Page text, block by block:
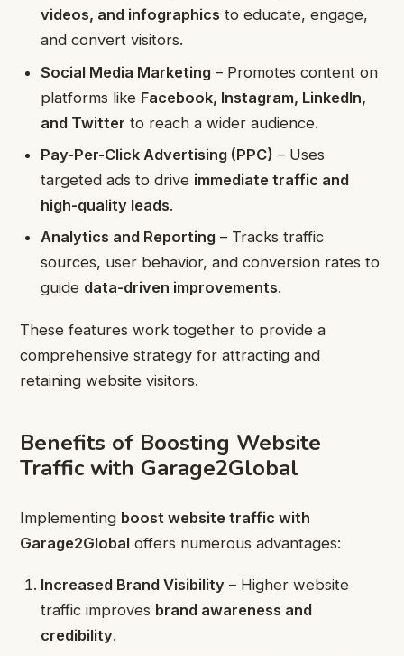
videos, and infographics to educate, engage,
and convert visitors.
Social Media Marketing – Promotes content on
platforms like Facebook, Instagram, LinkedIn,
and Twitter to reach a wider audience.
Pay-Per-Click Advertising (PPC) – Uses
targeted ads to drive immediate traffic and
high-quality leads.
Analytics and Reporting – Tracks traffic
sources, user behavior, and conversion rates to
guide data-driven improvements.
These features work together to provide a
comprehensive strategy for attracting and
retaining website visitors.
Benefits of Boosting Website
Traffic with Garage2Global
Implementing boost website traffic with
Garage2Global offers numerous advantages:
Increased Brand Visibility – Higher website
traffic improves brand awareness and
credibility.